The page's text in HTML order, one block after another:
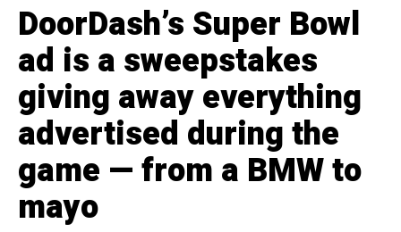
DoorDash’s Super Bowl
ad is a sweepstakes
giving away everything
advertised during the
game — from a BMW to
mayo